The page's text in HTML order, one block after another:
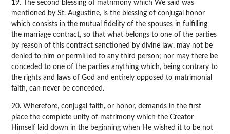
19. The second blessing of matrimony which We said was
mentioned by St. Augustine, is the blessing of conjugal honor
which consists in the mutual fidelity of the spouses in fulfilling
the marriage contract, so that what belongs to one of the parties
by reason of this contract sanctioned by divine law, may not be
denied to him or permitted to any third person; nor may there be
conceded to one of the parties anything which, being contrary to
the rights and laws of God and entirely opposed to matrimonial
faith, can never be conceded.
20. Wherefore, conjugal faith, or honor, demands in the first
place the complete unity of matrimony which the Creator
Himself laid down in the beginning when He wished it to be not